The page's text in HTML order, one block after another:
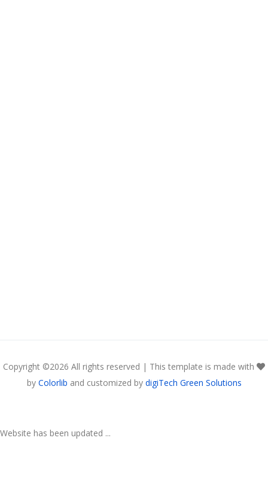
Copyright ©2026 All rights reserved | This template is made with
by Colorlib and customized by digiTech Green Solutions
Website has been updated ...